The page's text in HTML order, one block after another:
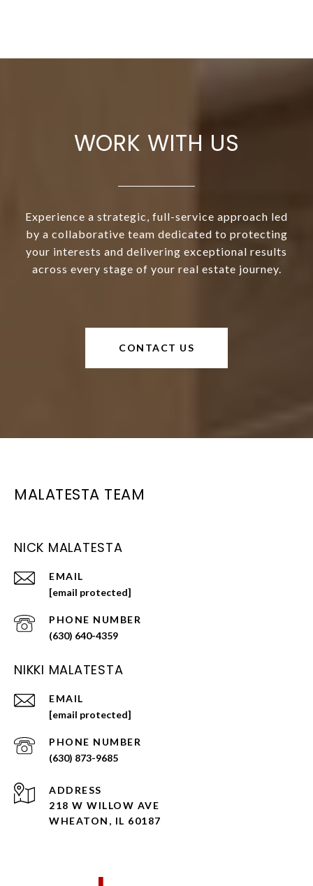
WORK WITH US
Experience a strategic, full-service approach led
by a collaborative team dedicated to protecting
your interests and delivering exceptional results
across every stage of your real estate journey.
CONTACT US
MALATESTA TEAM
NICK MALATESTA
EMAIL
[email protected]
PHONE NUMBER
(630) 640-4359
NIKKI MALATESTA
EMAIL
[email protected]
PHONE NUMBER
(630) 873-9685
ADDRESS
218 W WILLOW AVE
WHEATON, IL 60187